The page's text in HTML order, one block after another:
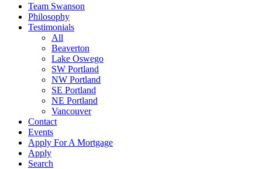
Team Swanson
Philosophy
Testimonials
All
Beaverton
Lake Oswego
SW Portland
NW Portland
SE Portland
NE Portland
Vancouver
Contact
Events
Apply For A Mortgage
Apply
Search